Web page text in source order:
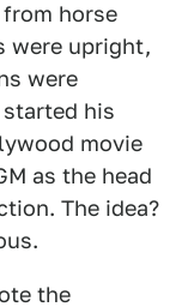
horse
were upright,
were
his
movie
as the head
The idea?
the